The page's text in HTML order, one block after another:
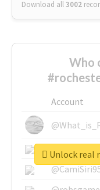
Download all3002
Who
Account
Unlock real